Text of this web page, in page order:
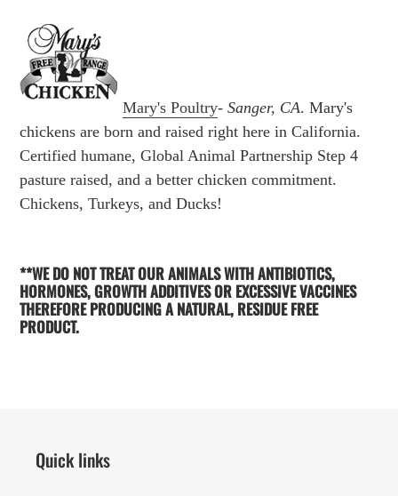
Mary's Poultry- Sanger, CA. Mary's
chickens are born and raised right here in California.
Certified humane, Global Animal Partnership Step 4
pasture raised, and a better chicken commitment.
Chickens, Turkeys, and Ducks!
**WE DO NOT TREAT OUR ANIMALS WITH ANTIBIOTICS,
HORMONES, GROWTH ADDITIVES OR EXCESSIVE VACCINES
THEREFORE PRODUCING A NATURAL, RESIDUE FREE
PRODUCT.
Quick links